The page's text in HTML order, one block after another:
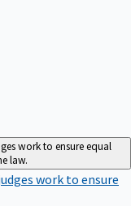
work to ensure equal
law.
work to ensure